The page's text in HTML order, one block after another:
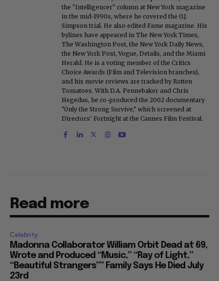
the "Intelligencer" column at New York magazine
in the mid-1990s, where he covered the O.J.
Simpson trial. He also edited Fame magazine. His
bylines have appeared in The New York Times,
The Washington Post, the New York Daily News,
the New York Post, Vogue, Details, and the Miami
Herald. He is a voting member of the Critics
Choice Awards (Film and Television branches),
and his movie reviews are tracked by Rotten
Tomatoes. With D.A. Pennebaker and Chris
Hegedus, he co-produced the 2002 documentary
"Only the Strong Survive," which screened at
Directors' Fortnight at the Cannes Film Festival.
Read more
Celebrity
Madonna Collaborator William Orbit Dead at 69,
Wrote and Produced “Music,” “Ray of Light,”
“Beautiful Strangers”” Family Says He Died July
23rd